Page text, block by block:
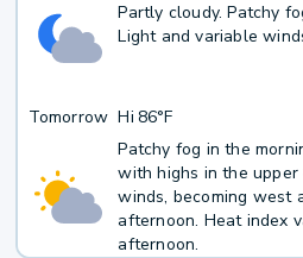
Partly cloudy. Patchy
Light and variable
Tomorrow Hi 86°F
Patchy fog in the
with highs in the
winds, becoming west
afternoon. Heat index
afternoon.